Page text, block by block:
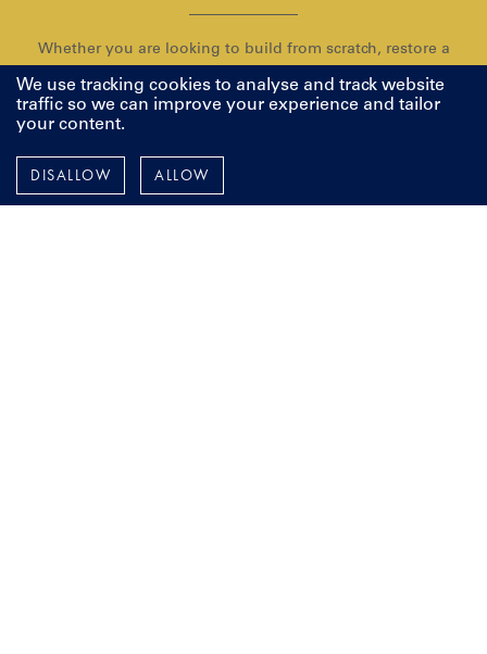
We use tracking cookies to analyse and track website
traffic so we can improve your experience and tailor
your content.
DISALLOW ALLOW
Whether you are looking to build from scratch, restore a
classic beauty or make improvements to your current yacht, it
all starts with a vision, and a conversation. We're here to
discuss your next project, whenever you're ready.
CONTACT US